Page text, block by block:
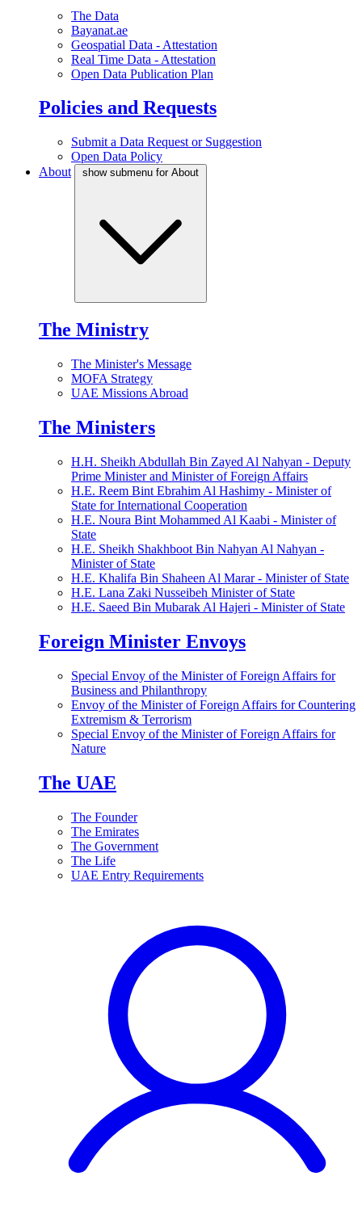
The Data
Bayanat.ae
Geospatial Data - Attestation
Real Time Data - Attestation
Open Data Publication Plan
Policies and Requests
Submit a Data Request or Suggestion
Open Data Policy
About
show submenu for About
The Ministry
The Minister's Message
MOFA Strategy
UAE Missions Abroad
The Ministers
H.H. Sheikh Abdullah Bin Zayed Al Nahyan - Deputy
Prime Minister and Minister of Foreign Affairs
H.E. Reem Bint Ebrahim Al Hashimy - Minister of
State for International Cooperation
H.E. Noura Bint Mohammed Al Kaabi - Minister of
State
H.E. Sheikh Shakhboot Bin Nahyan Al Nahyan -
Minister of State
H.E. Khalifa Bin Shaheen Al Marar - Minister of State
H.E. Lana Zaki Nusseibeh Minister of State
H.E. Saeed Bin Mubarak Al Hajeri - Minister of State
Foreign Minister Envoys
Special Envoy of the Minister of Foreign Affairs for
Business and Philanthropy
Envoy of the Minister of Foreign Affairs for Countering
Extremism & Terrorism
Special Envoy of the Minister of Foreign Affairs for
Nature
The UAE
The Founder
The Emirates
The Government
The Life
UAE Entry Requirements